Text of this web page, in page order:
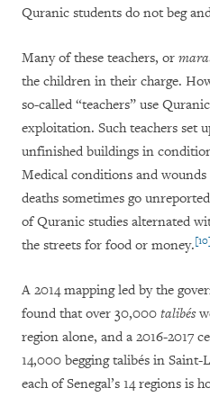
Quranic students do not beg
Many of these teachers, or
the children in their charge.
so-called “teachers” use
exploitation. Such teachers set
unfinished buildings in
Medical conditions and
deaths sometimes go
of Quranic studies alternated
the streets for food or money.
A 2014 mapping led by the
found that over 30,000 talibés
region alone, and a 2016-2017
14,000 begging talibés in Saint-
each of Senegal’s 14 regions is